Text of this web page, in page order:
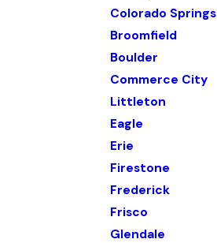
Colorado Springs
Broomfield
Boulder
Commerce City
Littleton
Eagle
Erie
Firestone
Frederick
Frisco
Glendale